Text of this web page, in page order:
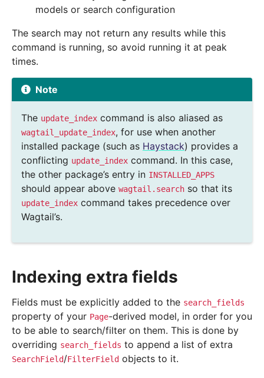
models or search configuration
The search may not return any results while this
command is running, so avoid running it at peak
times.
Note
The update_index command is also aliased as
wagtail_update_index, for use when another
installed package (such as Haystack) provides a
conflicting update_index command. In this case,
the other package’s entry in INSTALLED_APPS
should appear above wagtail.search so that its
update_index command takes precedence over
Wagtail’s.
Indexing extra fields
Fields must be explicitly added to the search_fields
property of your Page-derived model, in order for you
to be able to search/filter on them. This is done by
overriding search_fields to append a list of extra
SearchField/FilterField objects to it.